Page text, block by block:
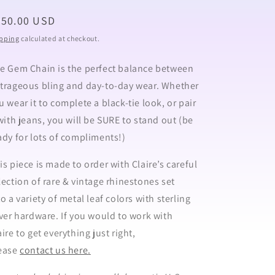
USD
calculated at checkout.
Gem Chain is the perfect balance between
bling and day-to-day wear. Whether
wear it to complete a black-tie look, or pair
jeans, you will be SURE to stand out (be
for lots of compliments!)
piece is made to orderwith Claire’s careful
of rare & vintage rhinestones set
a variety of metal leaf colors with sterling
hardware. If you would to work with
to get everything just right,
contact us here.